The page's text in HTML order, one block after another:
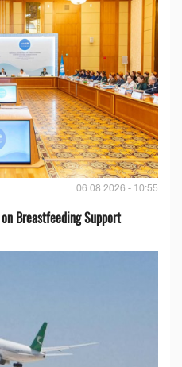
06.08.2026 - 10:55
Breastfeeding Support